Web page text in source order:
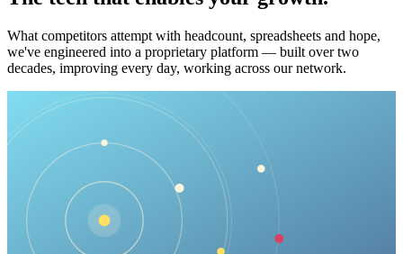
What competitors attempt with headcount, spreadsheets and hope,
we've engineered into a proprietary platform — built over two
decades, improving every day, working across our network.